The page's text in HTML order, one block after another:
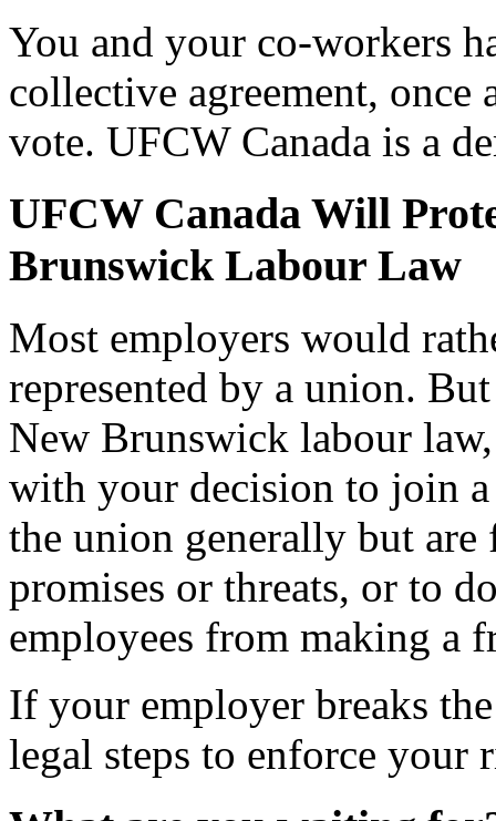
You and your co-workers
collective agreement, once
vote. UFCW Canada is a
UFCW Canada Will
Brunswick Labour Law
Most employers would
represented by a union.
New Brunswick labour
with your decision to join
the union generally but
promises or threats, or to
employees from making a
If your employer breaks
legal steps to enforce your